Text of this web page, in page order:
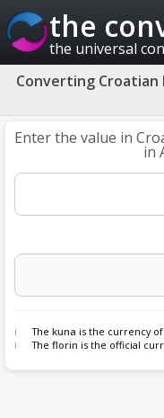
the
the universal
Converting Croatian
Enter the value in
in
The kuna is the currency
The florin is the official